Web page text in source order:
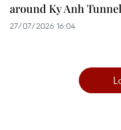
around Ky Anh
27/07/2026 16:04